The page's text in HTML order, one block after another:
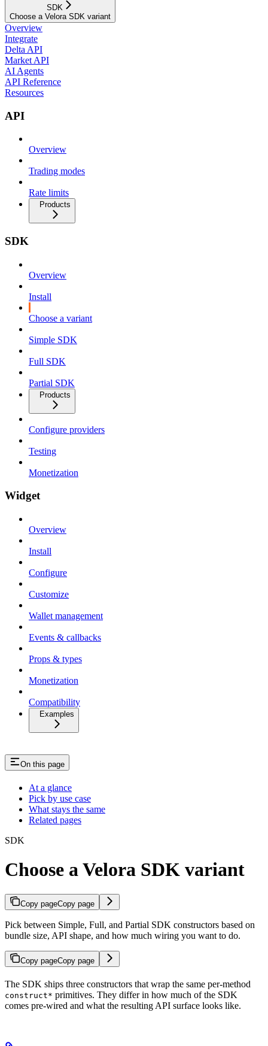
SDK
Choose a Velora SDK variant
Overview
Integrate
Delta API
Market API
AI Agents
API Reference
Resources
API
Overview
Trading modes
Rate limits
Products
SDK
Overview
Install
Choose a variant
Simple SDK
Full SDK
Partial SDK
Products
Configure providers
Testing
Monetization
Widget
Overview
Install
Configure
Customize
Wallet management
Events & callbacks
Props & types
Monetization
Compatibility
Examples
On this page
At a glance
Pick by use case
What stays the same
Related pages
SDK
Choose a Velora SDK variant
Copy pageCopy page
Pick between Simple, Full, and Partial SDK constructors based on
bundle size, API shape, and how much wiring you want to do.
Copy pageCopy page
The SDK ships three constructors that wrap the same per-method
construct* primitives. They differ in how much of the SDK
comes pre-wired and what the resulting API surface looks like.